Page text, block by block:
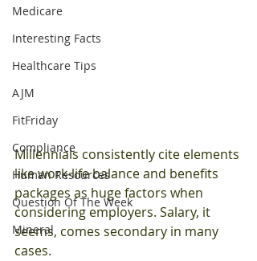
Medicare
Interesting Facts
Healthcare Tips
AJM
FitFriday
Compliance
Human Resources
Question Of The Week
Mineral
Millennials consistently cite elements
like work-life balance and benefits
packages as huge factors when
considering employers. Salary, it
seems, comes secondary in many
cases.